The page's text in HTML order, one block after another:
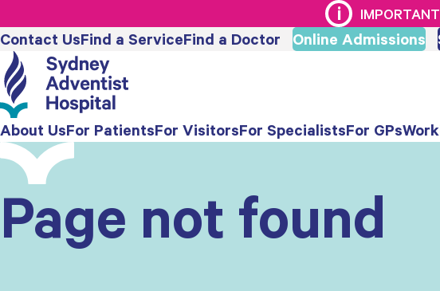
Contact UsFind a ServiceFind a Doctor Online Admissions
About UsFor PatientsFor VisitorsFor SpecialistsFor GPs
Page not found